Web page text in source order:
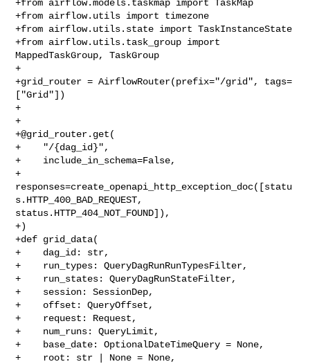
+from airflow.models.taskmap import TaskMap
+from airflow.utils import timezone
+from airflow.utils.state import TaskInstanceState
+from airflow.utils.task_group import
MappedTaskGroup, TaskGroup
+
+grid_router = AirflowRouter(prefix="/grid", tags=
["Grid"])
+
+
+@grid_router.get(
+    "/{dag_id}",
+    include_in_schema=False,
+
responses=create_openapi_http_exception_doc([statu
s.HTTP_400_BAD_REQUEST,
status.HTTP_404_NOT_FOUND]),
+)
+def grid_data(
+    dag_id: str,
+    run_types: QueryDagRunRunTypesFilter,
+    run_states: QueryDagRunStateFilter,
+    session: SessionDep,
+    offset: QueryOffset,
+    request: Request,
+    num_runs: QueryLimit,
+    base_date: OptionalDateTimeQuery = None,
+    root: str | None = None,